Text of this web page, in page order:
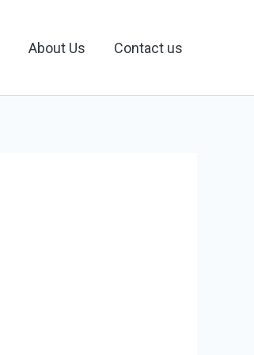
About Us Contact us